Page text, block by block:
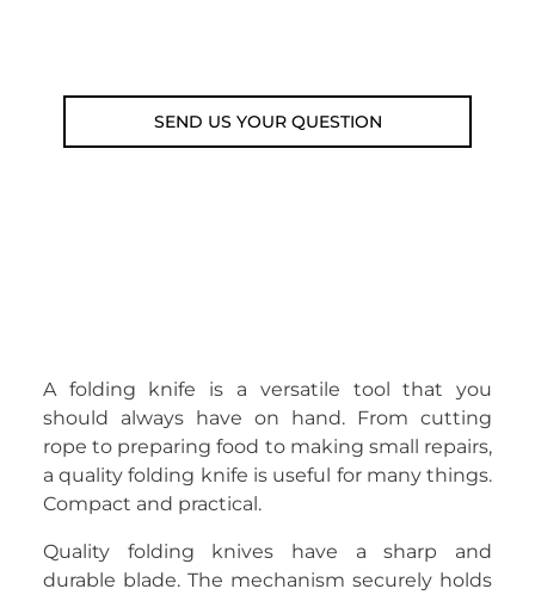
SEND US YOUR QUESTION
A folding knife is a versatile tool that you
should always have on hand. From cutting
rope to preparing food to making small repairs,
a quality folding knife is useful for many things.
Compact and practical.
Quality folding knives have a sharp and
durable blade. The mechanism securely holds